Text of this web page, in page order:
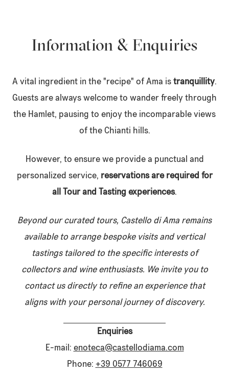
Information & Enquiries
A vital ingredient in the "recipe" of Ama is tranquillity.
Guests are always welcome to wander freely through
the Hamlet, pausing to enjoy the incomparable views
of the Chianti hills.
However, to ensure we provide a punctual and
personalized service, reservations are required for
all Tour and Tasting experiences.
Beyond our curated tours, Castello di Ama remains
available to arrange bespoke visits and vertical
tastings tailored to the specific interests of
collectors and wine enthusiasts. We invite you to
contact us directly to refine an experience that
aligns with your personal journey of discovery.
Enquiries
E-mail: enoteca@castellodiama.com
Phone: +39 0577 746069